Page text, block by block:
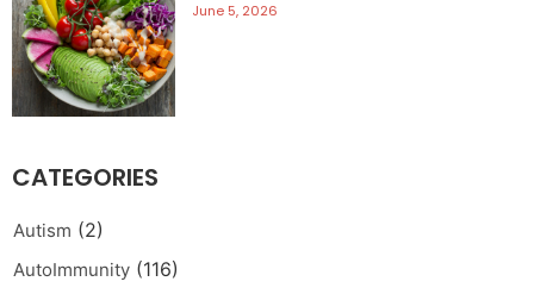
June 5, 2026
CATEGORIES
Autism (2)
AutoImmunity (116)